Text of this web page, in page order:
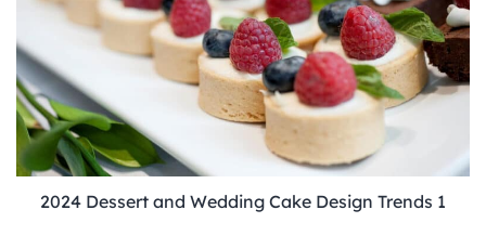
2024 Dessert and Wedding Cake Design Trends 1